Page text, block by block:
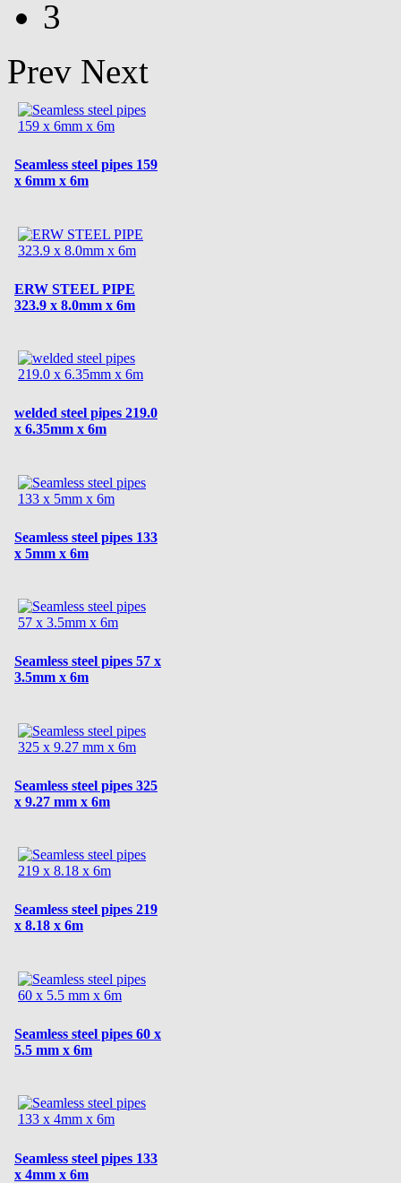
3
Prev Next
Seamless steel pipes 159
x 6mm x 6m
ERW STEEL PIPE
323.9 x 8.0mm x 6m
welded steel pipes 219.0
x 6.35mm x 6m
Seamless steel pipes 133
x 5mm x 6m
Seamless steel pipes 57 x
3.5mm x 6m
Seamless steel pipes 325
x 9.27 mm x 6m
Seamless steel pipes 219
x 8.18 x 6m
Seamless steel pipes 60 x
5.5 mm x 6m
Seamless steel pipes 133
x 4mm x 6m